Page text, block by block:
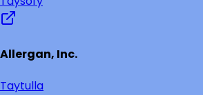
Allergan, Inc.
Taytulla